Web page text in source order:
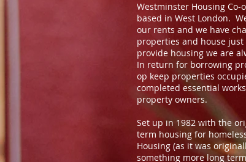
Westminster Housing Co-
based in West London.
our rents and we have
properties and house
provide housing we are
In return for borrowing
op keep properties
completed essential
property owners.
Set up in 1982 with the
term housing for
Housing (as it was
something more long